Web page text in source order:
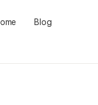
Blog